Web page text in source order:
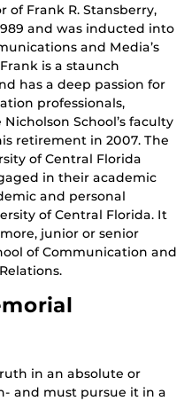
of Frank R. Stansberry,
and was inducted into
and Media’s
is a staunch
has a deep passion for
professionals,
School’s faculty
retirement in 2007. The
of Central Florida
in their academic
and personal
of Central Florida. It
junior or senior
of Communication and
in an absolute or
and must pursue it in a